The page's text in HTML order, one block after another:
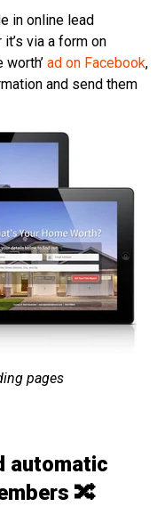
in online lead
via a form on
worth’ ad on Facebook,
and send them
pages
automatic
🔀